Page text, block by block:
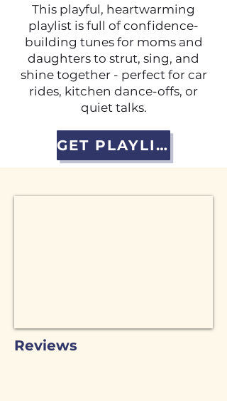
This playful, heartwarming
playlist is full of confidence-
building tunes for moms and
daughters to strut, sing, and
shine together - perfect for car
rides, kitchen dance-offs, or
quiet talks.
GET PLAYLIST
Reviews